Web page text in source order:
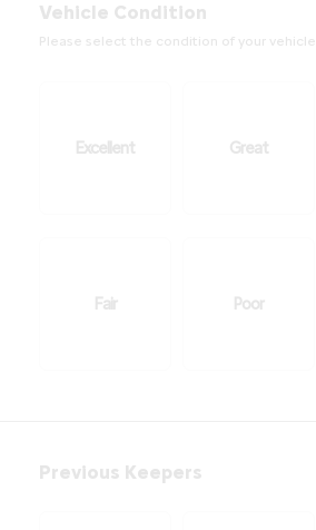
Vehicle Condition
Please select the condition of your vehicle:
Excellent Great
Fair Poor
Previous Keepers